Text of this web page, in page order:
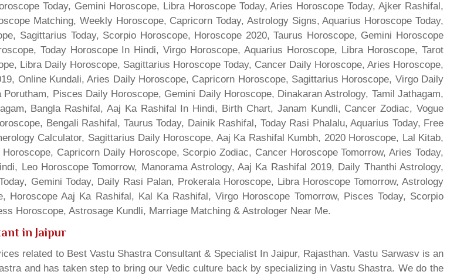
Today, Gemini Horoscope, Libra Horoscope Today, Aries Horoscope Today, Ajker Rashifal,
Matching, Weekly Horoscope, Capricorn Today, Astrology Signs, Aquarius Horoscope Today,
Sagittarius Today, Scorpio Horoscope, Horoscope 2020, Taurus Horoscope, Gemini Horoscope
Today Horoscope In Hindi, Virgo Horoscope, Aquarius Horoscope, Libra Horoscope, Tarot
Libra Daily Horoscope, Sagittarius Horoscope Today, Cancer Daily Horoscope, Aries Horoscope,
Online Kundali, Aries Daily Horoscope, Capricorn Horoscope, Sagittarius Horoscope, Virgo Daily
Pisces Daily Horoscope, Gemini Daily Horoscope, Dinakaran Astrology, Tamil Jathagam,
Bangla Rashifal, Aaj Ka Rashifal In Hindi, Birth Chart, Janam Kundli, Cancer Zodiac, Vogue
Bengali Rashifal, Taurus Today, Dainik Rashifal, Today Rasi Phalalu, Aquarius Today, Free
Calculator, Sagittarius Daily Horoscope, Aaj Ka Rashifal Kumbh, 2020 Horoscope, Lal Kitab,
Capricorn Daily Horoscope, Scorpio Zodiac, Cancer Horoscope Tomorrow, Aries Today,
Leo Horoscope Tomorrow, Manorama Astrology, Aaj Ka Rashifal 2019, Daily Thanthi Astrology,
Gemini Today, Daily Rasi Palan, Prokerala Horoscope, Libra Horoscope Tomorrow, Astrology
Horoscope Aaj Ka Rashifal, Kal Ka Rashifal, Virgo Horoscope Tomorrow, Pisces Today, Scorpio
Horoscope, Astrosage Kundli, Marriage Matching & Astrologer Near Me.
in Jaipur
related to Best Vastu Shastra Consultant & Specialist In Jaipur, Rajasthan. Vastu Sarwasv is an
and has taken step to bring our Vedic culture back by specializing in Vastu Shastra. We do the